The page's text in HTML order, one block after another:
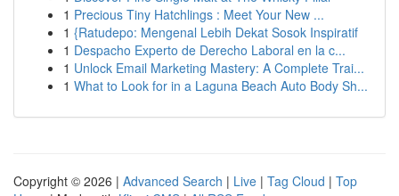
1 Precious Tiny Hatchlings : Meet Your New ...
1 {Ratudepo: Mengenal Lebih Dekat Sosok Inspiratif
1 Despacho Experto de Derecho Laboral en la c...
1 Unlock Email Marketing Mastery: A Complete Trai...
1 What to Look for in a Laguna Beach Auto Body Sh...
Copyright © 2026 | Advanced Search | Live | Tag Cloud | Top